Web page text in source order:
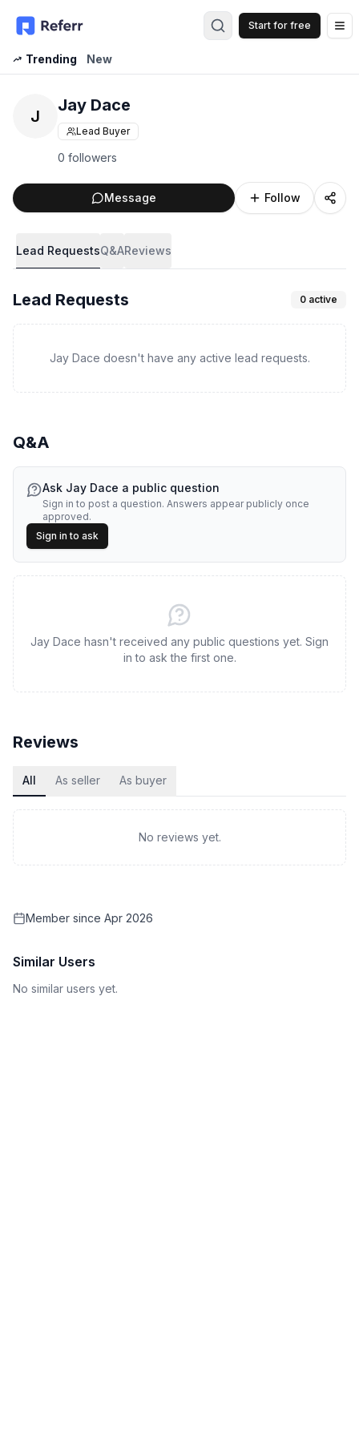
Start for free
Trending
New
J
Jay Dace
Lead Buyer
0 followers
Message Follow
Lead RequestsQ&AReviews
Lead Requests 0 active
Jay Dace doesn't have any active lead requests.
Q&A
Ask Jay Dace a public question
Sign in to post a question. Answers appear publicly once
approved.
Sign in to ask
Jay Dace hasn't received any public questions yet. Sign
in to ask the first one.
Reviews
All As seller As buyer
No reviews yet.
Member since Apr 2026
Similar Users
No similar users yet.